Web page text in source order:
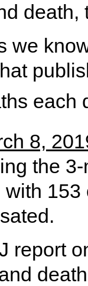
death,
we
each
8,
the
with
report